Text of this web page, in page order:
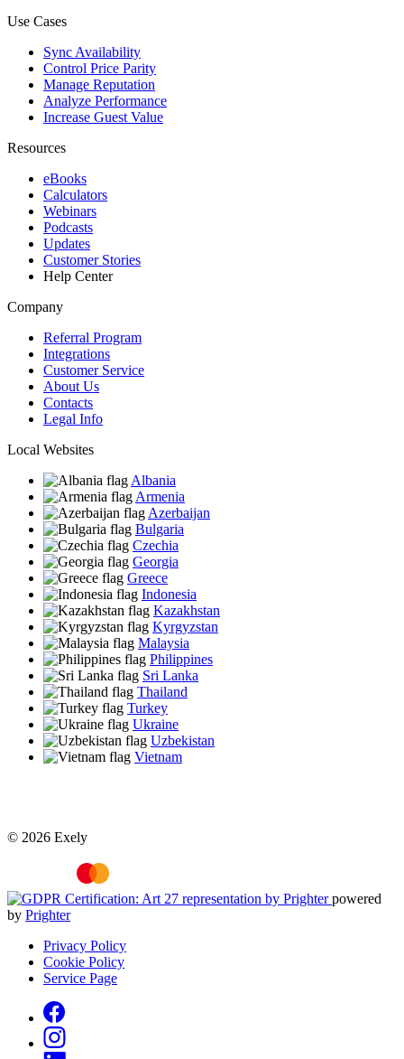
Use Cases
Sync Availability
Control Price Parity
Manage Reputation
Analyze Performance
Increase Guest Value
Resources
eBooks
Calculators
Webinars
Podcasts
Updates
Customer Stories
Help Center
Company
Referral Program
Integrations
Customer Service
About Us
Contacts
Legal Info
Local Websites
Albania
Armenia
Azerbaijan
Bulgaria
Czechia
Georgia
Greece
Indonesia
Kazakhstan
Kyrgyzstan
Malaysia
Philippines
Sri Lanka
Thailand
Turkey
Ukraine
Uzbekistan
Vietnam
© 2026 Exely
powered
by Prighter
Privacy Policy
Cookie Policy
Service Page